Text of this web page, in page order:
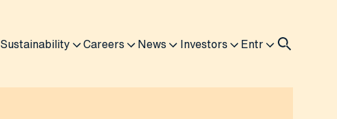
Sustainability Careers News Investors Entr